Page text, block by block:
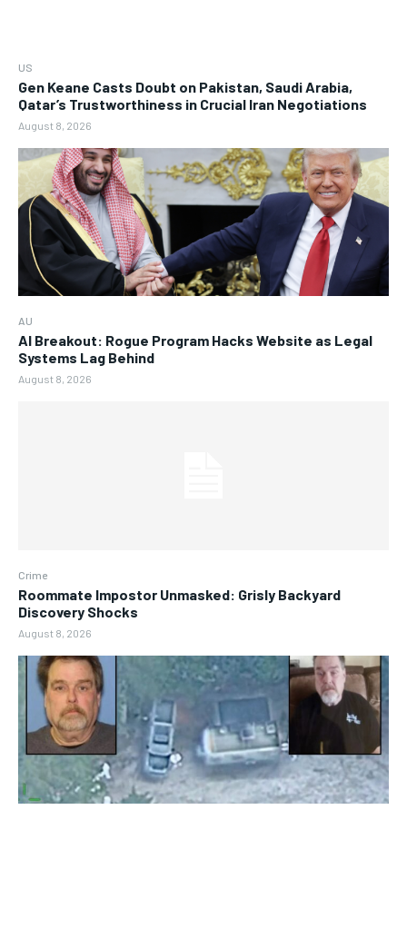
US
Gen Keane Casts Doubt on Pakistan, Saudi Arabia,
Qatar’s Trustworthiness in Crucial Iran Negotiations
August 8, 2026
AU
AI Breakout: Rogue Program Hacks Website as Legal
Systems Lag Behind
August 8, 2026
Crime
Roommate Impostor Unmasked: Grisly Backyard
Discovery Shocks
August 8, 2026